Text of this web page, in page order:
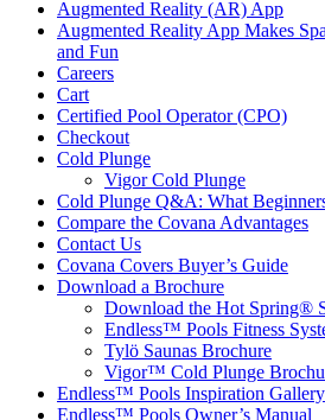
Augmented Reality (AR) App
Augmented Reality App Makes
and Fun
Careers
Cart
Certified Pool Operator (CPO)
Checkout
Cold Plunge
Vigor Cold Plunge
Cold Plunge Q&A: What
Compare the Covana Advantages
Contact Us
Covana Covers Buyer’s Guide
Download a Brochure
Download the Hot Spring®
Endless™ Pools Fitness
Tylö Saunas Brochure
Vigor™ Cold Plunge
Endless™ Pools Inspiration Gallery
Endless™ Pools Owner’s Manual